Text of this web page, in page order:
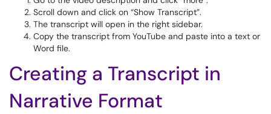
Scroll down and click on “Show Transcript”.
The transcript will open in the right sidebar.
Copy the transcript from YouTube and paste into a text or
Word file.
Creating a Transcript in
Narrative Format